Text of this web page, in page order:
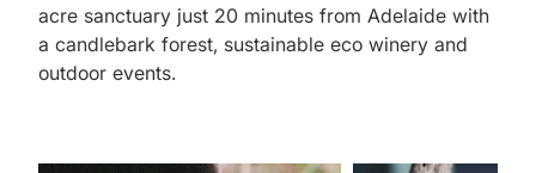
acre sanctuary just 20 minutes from Adelaide with
a candlebark forest, sustainable eco winery and
outdoor events.